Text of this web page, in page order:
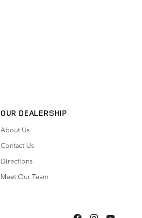
OUR DEALERSHIP
About Us
Contact Us
Directions
Meet Our Team